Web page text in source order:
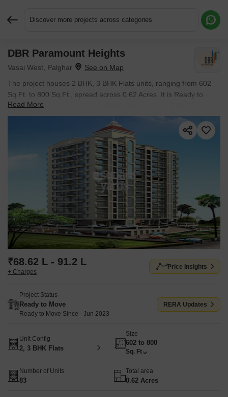
Discover more projects across categories
DBR Paramount Heights
Vasai West, Palghar
The project houses 2 BHK, 3 BHK Flats units, ranging from 602
Sq.Ft. to 800 Sq.Ft., spread across 0.62 Acres. It is Ready to
Move, with possession by Jun 2023. Entry price is ₹ 68.62 L.
Read More
₹68.62 L - 91.2 L
+ Charges
Price Insights
Project Status
Ready to Move
Ready to Move Since - Jun 2023
RERA Updates
Unit Config
2, 3 BHK Flats
Size
602 to 800
Sq. Ft
Number of Units
83
Total area
0.62 Acres
Request More Information or a Callback